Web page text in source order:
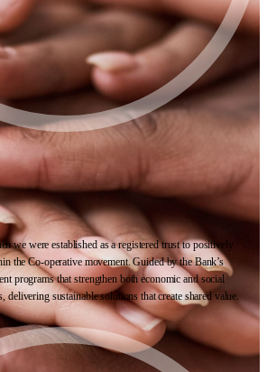
we were established as a registered trust to positively
the Co-operative movement. Guided by the Bank’s
programs that strengthen both economic and social
delivering sustainable solutions that create shared value.